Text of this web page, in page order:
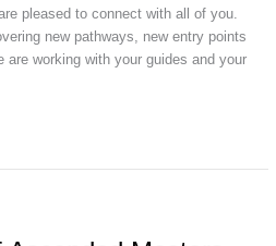
pleased to connect with all of you.
new pathways, new entry points
working with your guides and your